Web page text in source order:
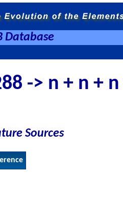
Database
-> n + n + n
Sources